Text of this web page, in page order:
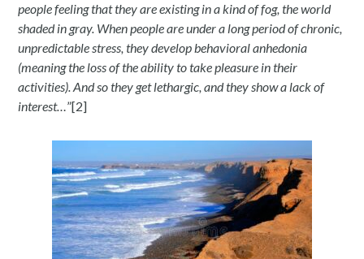
people feeling that they are existing in a kind of fog, the world
shaded in gray. When people are under a long period of chronic,
unpredictable stress, they develop behavioral anhedonia
(meaning the loss of the ability to take pleasure in their
activities). And so they get lethargic, and they show a lack of
interest…”[2]